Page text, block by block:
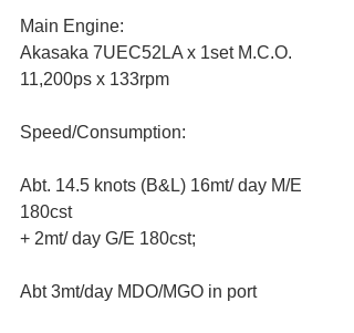
Main Engine:
Akasaka 7UEC52LA x 1set M.C.O.
11,200ps x 133rpm
Speed/Consumption:
Abt. 14.5 knots (B&L) 16mt/ day M/E
180cst
+ 2mt/ day G/E 180cst;
Abt 3mt/day MDO/MGO in port